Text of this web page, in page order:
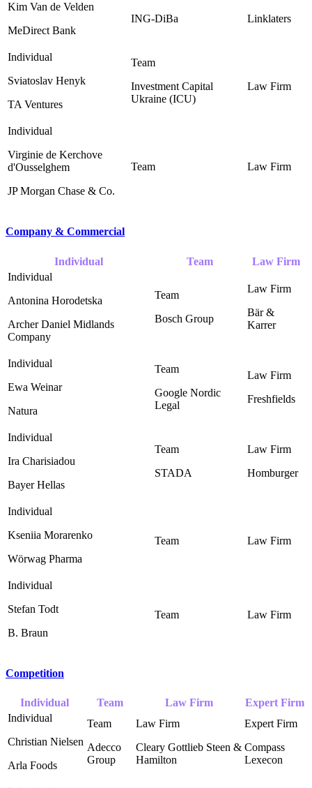
Kim Van de Velden
MeDirect Bank
ING-DiBa ‎ Linklaters
Sviatoslav Henyk
TA Ventures
Investment Capital
Ukraine (ICU)
Virginie de Kerchove
d'Ousselghem
JP Morgan Chase & Co.
Company & Commercial
Individual Team Law Firm
Antonina Horodetska
Archer Daniel Midlands
Company
Bosch Group ‎
Bär &
Karrer ‎
Ewa Weinar
Natura
Google Nordic
Legal ‎
Freshfields
Ira Charisiadou
Bayer Hellas
STADA Homburger
Kseniia Morarenko
Wörwag Pharma
Stefan Todt
B. Braun
Competition
Individual Team Law Firm Expert Firm
Christian Nielsen
Arla Foods
Adecco
Group
Cleary Gottlieb Steen &
Hamilton
Compass
Lexecon ‎